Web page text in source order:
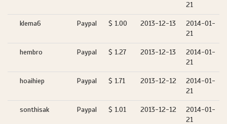
21
klema6 Paypal $ 1.00 2013-12-13
2014-01-
21
hembro Paypal $ 1.27 2013-12-13
2014-01-
21
hoaihiep Paypal $ 1.71 2013-12-12
2014-01-
21
sonthisak Paypal $ 1.01 2013-12-12
2014-01-
21